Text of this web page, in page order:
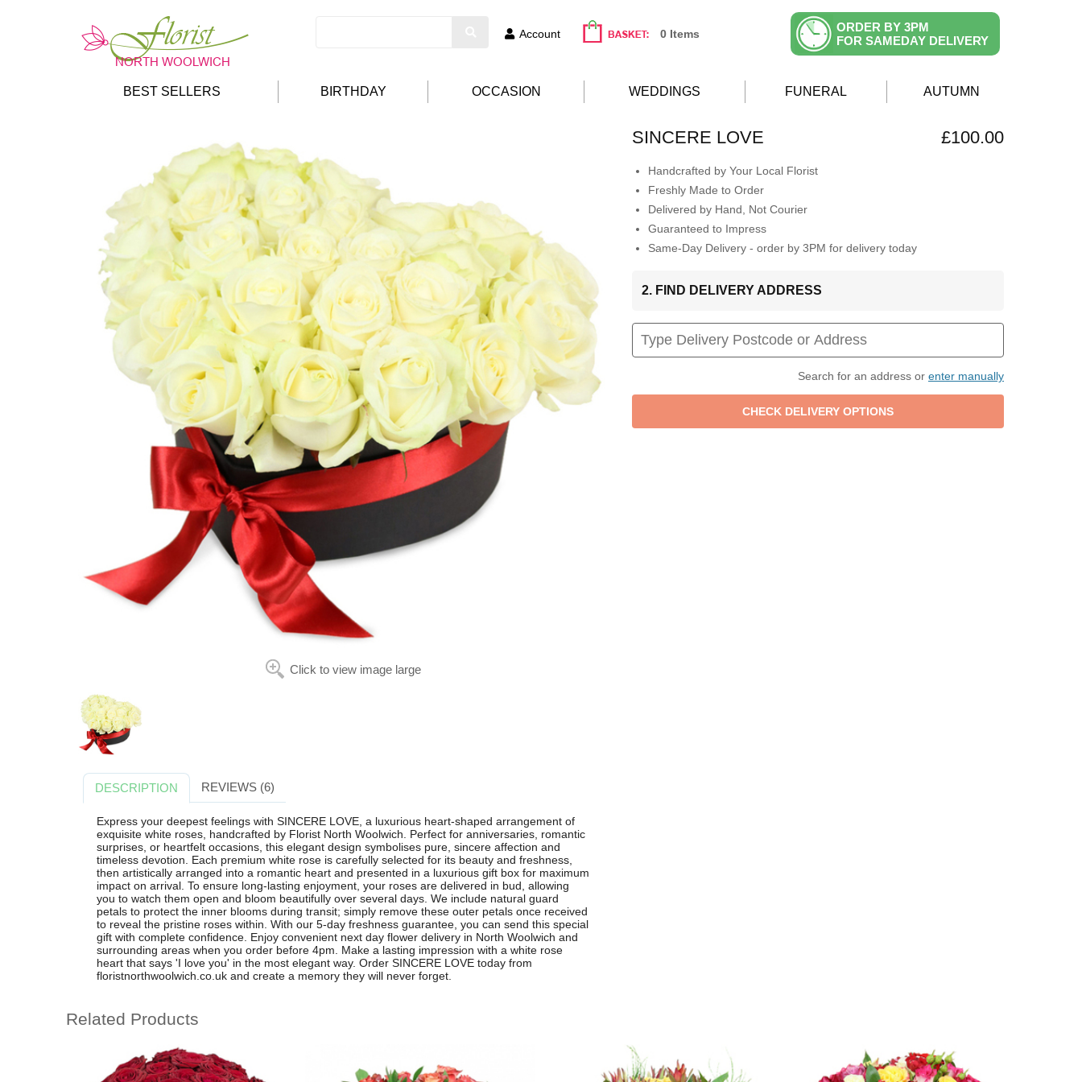
Account 0 Items
ORDER BY 3PM
FOR SAMEDAY DELIVERY
BEST SELLERS BIRTHDAY OCCASION WEDDINGS FUNERAL AUTUMN
Click to view image large
SINCERE LOVE £100.00
Handcrafted by Your Local Florist
Freshly Made to Order
Delivered by Hand, Not Courier
Guaranteed to Impress
Same-Day Delivery - order by 3PM for delivery today
2. FIND DELIVERY ADDRESS
Search for an address or enter manually
DESCRIPTION REVIEWS (6)
Express your deepest feelings with SINCERE LOVE, a luxurious heart-shaped arrangement of
exquisite white roses, handcrafted by Florist North Woolwich. Perfect for anniversaries, romantic
surprises, or heartfelt occasions, this elegant design symbolises pure, sincere affection and
timeless devotion. Each premium white rose is carefully selected for its beauty and freshness,
then artistically arranged into a romantic heart and presented in a luxurious gift box for maximum
impact on arrival. To ensure long-lasting enjoyment, your roses are delivered in bud, allowing
you to watch them open and bloom beautifully over several days. We include natural guard
petals to protect the inner blooms during transit; simply remove these outer petals once received
to reveal the pristine roses within. With our 5-day freshness guarantee, you can send this special
gift with complete confidence. Enjoy convenient next day flower delivery in North Woolwich and
surrounding areas when you order before 4pm. Make a lasting impression with a white rose
heart that says 'I love you' in the most elegant way. Order SINCERE LOVE today from
floristnorthwoolwich.co.uk and create a memory they will never forget.
Related Products